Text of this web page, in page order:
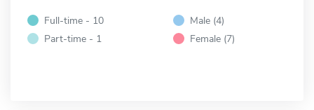
Full-time - 10
Part-time - 1
Male (4)
Female (7)